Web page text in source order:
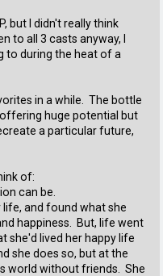
but I didn't really think
to all 3 casts anyway, I
to during the heat of a
in a while. The bottle
huge potential but
a particular future,
of:
can be.
and found what she
happiness. But, life went
she'd lived her happy life
she does so, but at the
world without friends. She